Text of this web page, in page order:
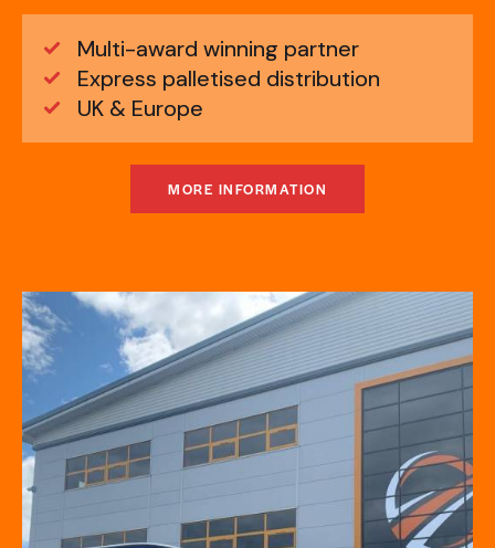
Multi-award winning partner
Express palletised distribution
UK & Europe
MORE INFORMATION